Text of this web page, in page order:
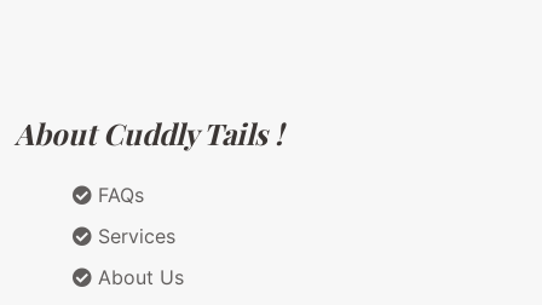
About Cuddly Tails !
FAQs
Services
About Us